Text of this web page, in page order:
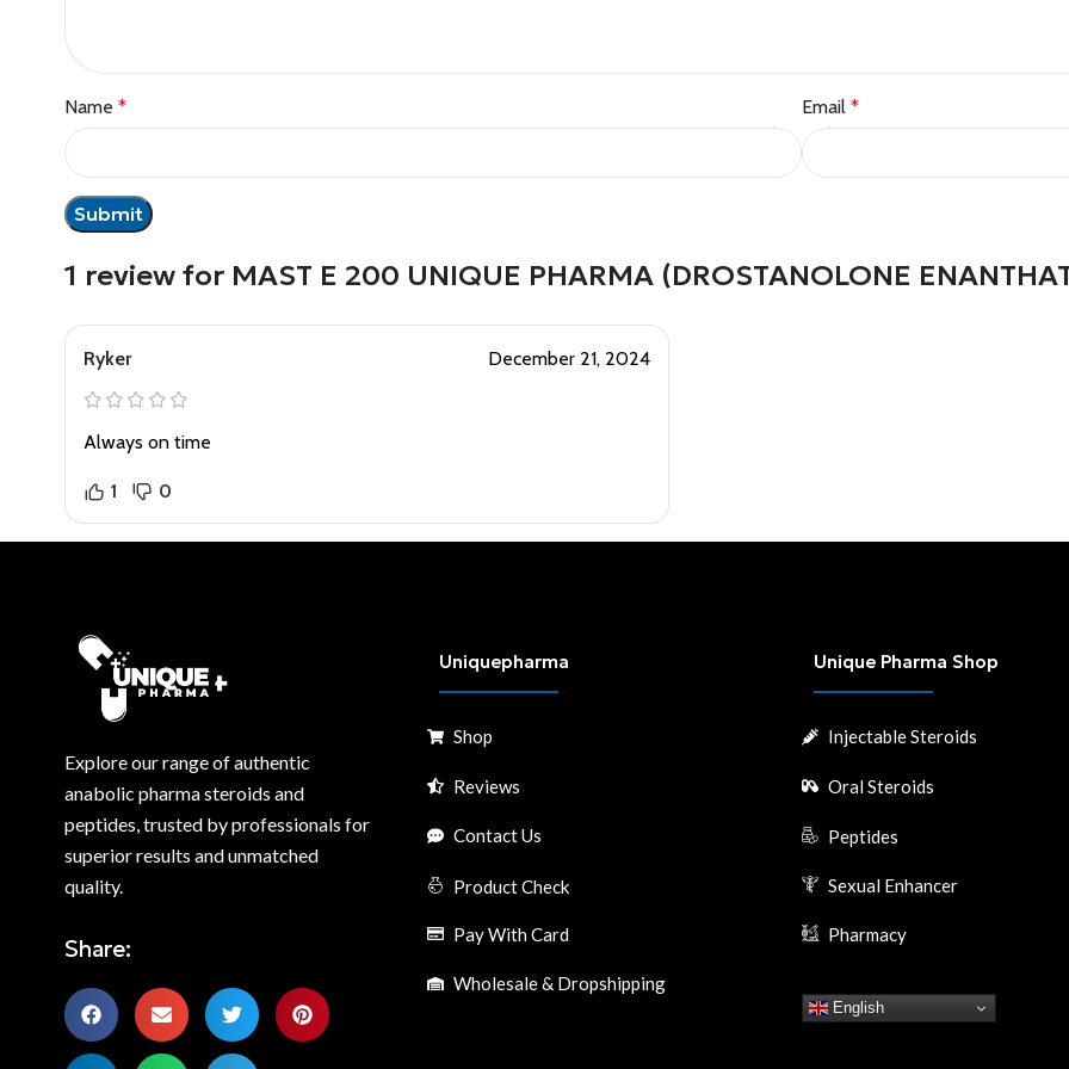
1 review for MAST E 200 UNIQUE PHARMA (DROSTANOLONE
Ryker December 21, 2024
Always on time
1 0
Name * Email *
Explore our range of authentic
anabolic pharma steroids and
peptides, trusted by professionals for
superior results and unmatched
quality.
Share:
Uniquepharma
Shop
Reviews
Contact Us
Product Check
Pay With Card
Wholesale & Dropshipping
Unique Pharma Shop
Injectable Steroids
Oral Steroids
Peptides
Sexual Enhancer
Pharmacy
English